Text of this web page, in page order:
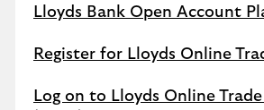
Lloyds Bank Open Account
Register for Lloyds Online
Log on to Lloyds Online Trade